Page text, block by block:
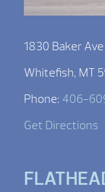
1830 Baker Ave
Whitefish, MT
Phone: 406-
Get Directions